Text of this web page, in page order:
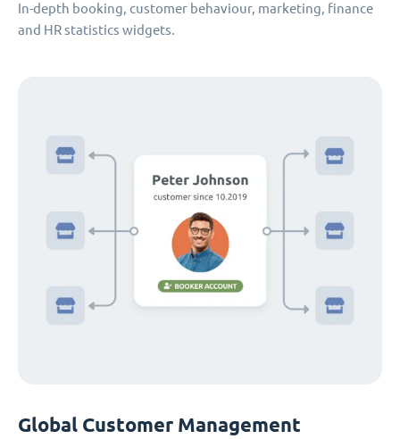
In-depth booking, customer behaviour, marketing, finance
and HR statistics widgets.
Global Customer Management